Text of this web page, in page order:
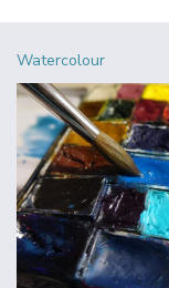
Watercolour